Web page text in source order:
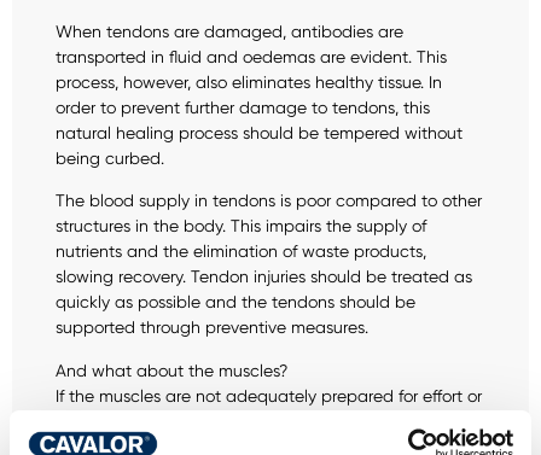
When tendons are damaged, antibodies are
transported in fluid and oedemas are evident. This
process, however, also eliminates healthy tissue. In
order to prevent further damage to tendons, this
natural healing process should be tempered without
being curbed.
The blood supply in tendons is poor compared to other
structures in the body. This impairs the supply of
nutrients and the elimination of waste products,
slowing recovery. Tendon injuries should be treated as
quickly as possible and the tendons should be
supported through preventive measures.
And what about the muscles?
If the muscles are not adequately prepared for effort or
fibres may also rupture . The body reacts by sending